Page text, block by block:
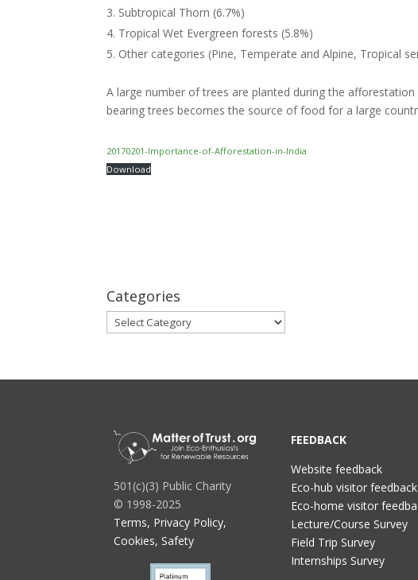
Subtropical Thorn (6.7%)
Tropical Wet Evergreen forests (5.8%)
Other categories (Pine, Temperate and Alpine, Tropical
A large number of trees are planted during the
bearing trees becomes the source of food for a large
20170201-Importance-of-Afforestation-in-India
Download
Categories
Categories
501(c)(3) Public Charity
© 1998-2025
Terms, Privacy Policy,
Cookies, Safety
FEEDBACK
Website feedback
Eco-hub visitor feedback
Eco-home visitor
Lecture/Course Survey
Field Trip Survey
Internships Survey